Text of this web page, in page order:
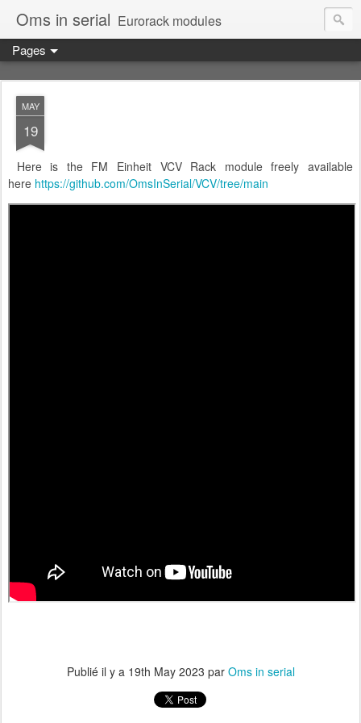
Oms in serial Eurorack modules
Pages
MAY
19
Here is the FM Einheit VCV Rack module freely available
here https://github.com/OmsInSerial/VCV/tree/main
Publié il y a 19th May 2023 par Oms in serial